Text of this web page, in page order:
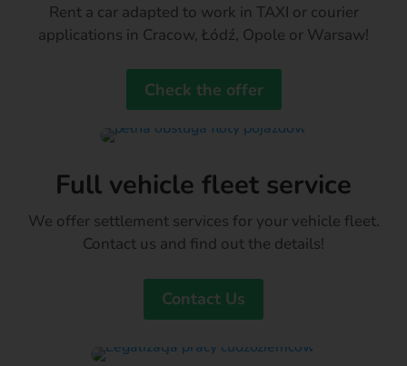
Rent a car adapted to work in TAXI or courier
applications in Cracow, Łódź, Opole or Warsaw!
Check the offer
Full vehicle fleet service
We offer settlement services for your vehicle fleet.
Contact us and find out the details!
Contact Us